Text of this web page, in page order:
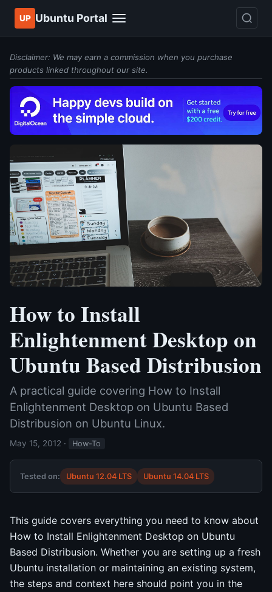
UP Ubuntu Portal
Disclaimer: We may earn a commission when you purchase
products linked throughout our site.
How to Install
Enlightenment Desktop on
Ubuntu Based Distribusion
A practical guide covering How to Install
Enlightenment Desktop on Ubuntu Based
Distribusion on Ubuntu Linux.
May 15, 2012 · How-To
Tested on: Ubuntu 12.04 LTS Ubuntu 14.04 LTS
This guide covers everything you need to know about
How to Install Enlightenment Desktop on Ubuntu
Based Distribusion. Whether you are setting up a fresh
Ubuntu installation or maintaining an existing system,
the steps and context here should point you in the